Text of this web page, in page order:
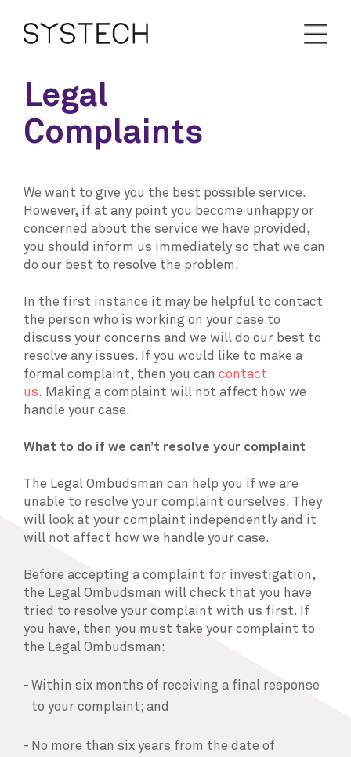
Legal
Complaints
We want to give you the best possible service.
However, if at any point you become unhappy or
concerned about the service we have provided,
you should inform us immediately so that we can
do our best to resolve the problem.
In the first instance it may be helpful to contact
the person who is working on your case to
discuss your concerns and we will do our best to
resolve any issues. If you would like to make a
formal complaint, then you can contact
us. Making a complaint will not affect how we
handle your case.
What to do if we can’t resolve your complaint
The Legal Ombudsman can help you if we are
unable to resolve your complaint ourselves. They
will look at your complaint independently and it
will not affect how we handle your case.
Before accepting a complaint for investigation,
the Legal Ombudsman will check that you have
tried to resolve your complaint with us first. If
you have, then you must take your complaint to
the Legal Ombudsman:
Within six months of receiving a final response
to your complaint; and
No more than six years from the date of